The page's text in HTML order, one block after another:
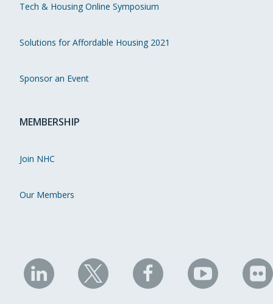
Tech & Housing Online Symposium
Solutions for Affordable Housing 2021
Sponsor an Event
MEMBERSHIP
Join NHC
Our Members
NHC
on
NHC
on
NHC
on
NHC
on on